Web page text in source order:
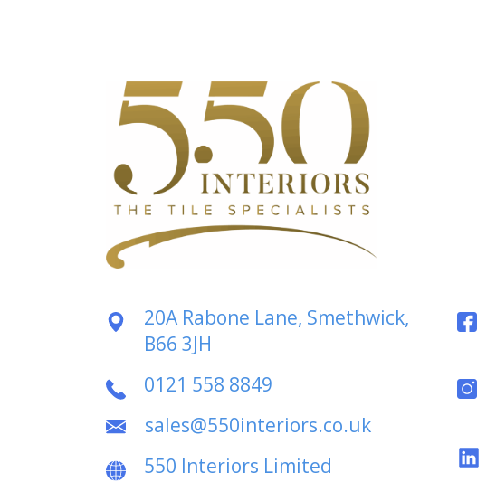
20A Rabone Lane, Smethwick,
B66 3JH
0121 558 8849
sales@550interiors.co.uk
550 Interiors Limited